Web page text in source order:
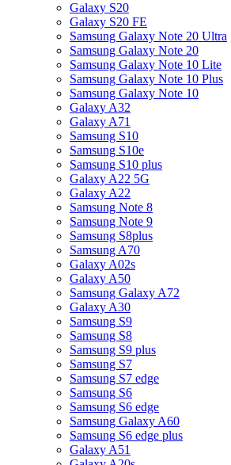
Galaxy S20
Galaxy S20 FE
Samsung Galaxy Note 20 Ultra
Samsung Galaxy Note 20
Samsung Galaxy Note 10 Lite
Samsung Galaxy Note 10 Plus
Samsung Galaxy Note 10
Galaxy A32
Galaxy A71
Samsung S10
Samsung S10e
Samsung S10 plus
Galaxy A22 5G
Galaxy A22
Samsung Note 8
Samsung Note 9
Samsung S8plus
Samsung A70
Galaxy A02s
Galaxy A50
Samsung Galaxy A72
Galaxy A30
Samsung S9
Samsung S8
Samsung S9 plus
Samsung S7
Samsung S7 edge
Samsung S6
Samsung S6 edge
Samsung Galaxy A60
Samsung S6 edge plus
Galaxy A51